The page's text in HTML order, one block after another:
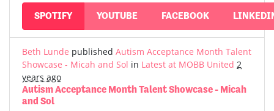
SPOTIFY YOUTUBE FACEBOOK
Beth Lunde published Autism Acceptance Month Talent
Showcase - Micah and Sol in Latest at MOBB United 2
years ago
Autism Acceptance Month Talent Showcase - Micah
and Sol